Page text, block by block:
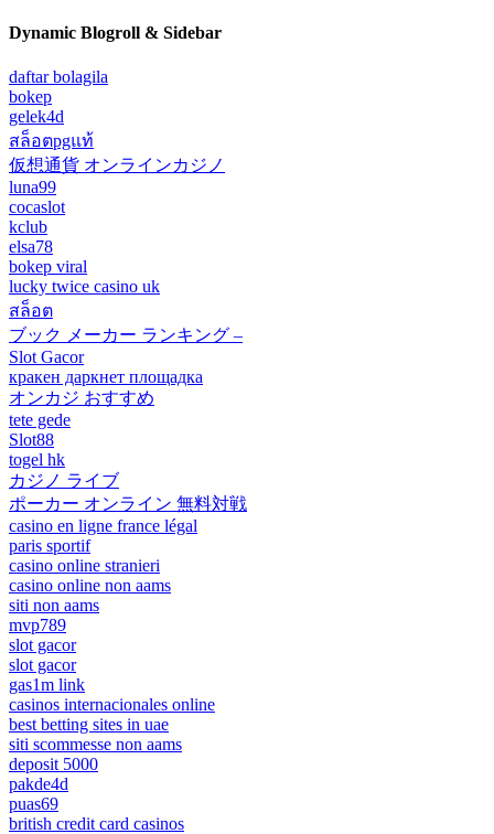
Dynamic Blogroll & Sidebar
daftar bolagila
bokep
gelek4d
สล็อตpgแท้
仮想通貨 オンラインカジノ
luna99
cocaslot
kclub
elsa78
bokep viral
lucky twice casino uk
สล็อต
ブック メーカー ランキング –
Slot Gacor
кракен даркнет площадка
オンカジ おすすめ
tete gede
Slot88
togel hk
カジノ ライブ
ポーカー オンライン 無料対戦
casino en ligne france légal
paris sportif
casino online stranieri
casino online non aams
siti non aams
mvp789
slot gacor
slot gacor
gas1m link
casinos internacionales online
best betting sites in uae
siti scommesse non aams
deposit 5000
pakde4d
puas69
british credit card casinos